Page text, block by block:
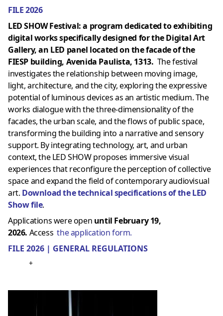
FILE 2026
LED SHOW Festival: a program dedicated to exhibiting
digital works specifically designed for the Digital Art
Gallery, an LED panel located on the facade of the
FIESP building, Avenida Paulista, 1313. The festival
investigates the relationship between moving image,
light, architecture, and the city, exploring the expressive
potential of luminous devices as an artistic medium. The
works dialogue with the three-dimensionality of the
facades, the urban scale, and the flows of public space,
transforming the building into a narrative and sensory
support. By integrating technology, art, and urban
context, the LED SHOW proposes immersive visual
experiences that reconfigure the perception of collective
space and expand the field of contemporary audiovisual
art. Download the technical specifications of the LED
Show file.
Applications were open until February 19,
2026. Access the application form.
FILE 2026 | GENERAL REGULATIONS
+